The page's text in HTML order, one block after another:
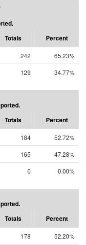
Totals Percent
242
65.23%
129 34.77%
Totals Percent
184
52.72%
165
47.28%
0 0.00%
Totals Percent
178
52.20%